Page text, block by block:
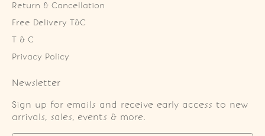
Return & Cancellation
Free Delivery T&C
T & C
Privacy Policy
Newsletter
Sign up for emails and receive early access to new
arrivals, sales, events & more.